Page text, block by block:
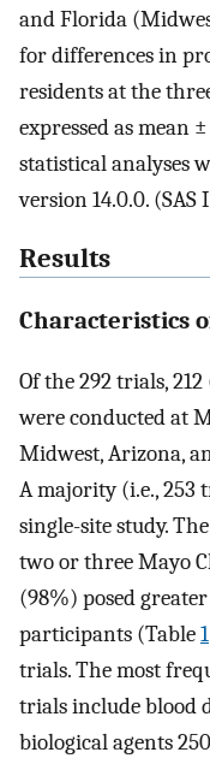
and Florida
for differences in
residents at the
expressed as mean
statistical analyses
version 14.0.0.
Results
Characteristics
Of the 292 trials,
were conducted at
Midwest, Arizona,
A majority (i.e., 253
single-site study.
two or three Mayo
(98%) posed
participants (Table1
trials. The most
trials include blood
biological agents